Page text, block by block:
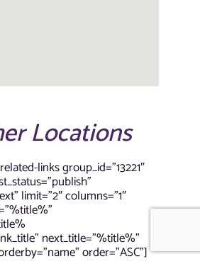
Locations
links group_id=”13221″
limit=”2″ columns=”1″
next_title=”%title%”
order=”ASC”]